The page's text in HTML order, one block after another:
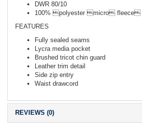
DWR 80/10
100% polyester micro fleece
FEATURES
Fully sealed seams
Lycra media pocket
Brushed tricot chin guard
Leather trim detail
Side zip entry
Waist drawcord
REVIEWS (0)